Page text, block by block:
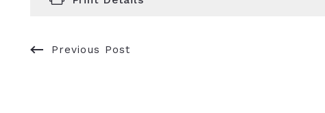
Previous Post